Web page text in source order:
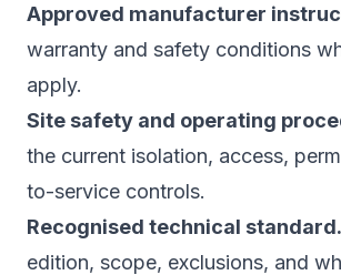
Approved manufacturer
warranty and safety conditions
apply.
Site safety and operating
the current isolation, access,
to-service controls.
Recognised technical standard.
edition, scope, exclusions, and